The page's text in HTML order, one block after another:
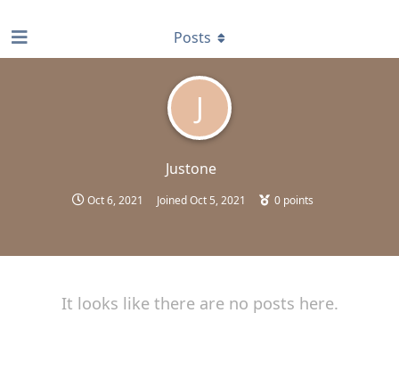
J
Justone
Oct 6, 2021 JoinedOct 5, 2021 0 points
Posts
It looks like there are no posts here.